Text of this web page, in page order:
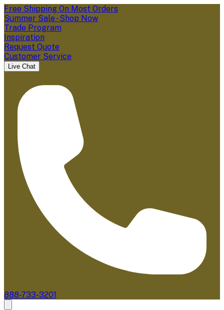
Free Shipping On Most Orders
Summer Sale - Shop Now
Trade Program
Inspiration
Request Quote
Customer Service
Live Chat
888-733-3201